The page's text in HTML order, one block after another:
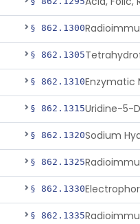
§ 862.1300
§ 862.1305
§ 862.1310Enzymatic
§ 862.1315
§ 862.1320
§ 862.1325
§ 862.1330
§ 862.1335